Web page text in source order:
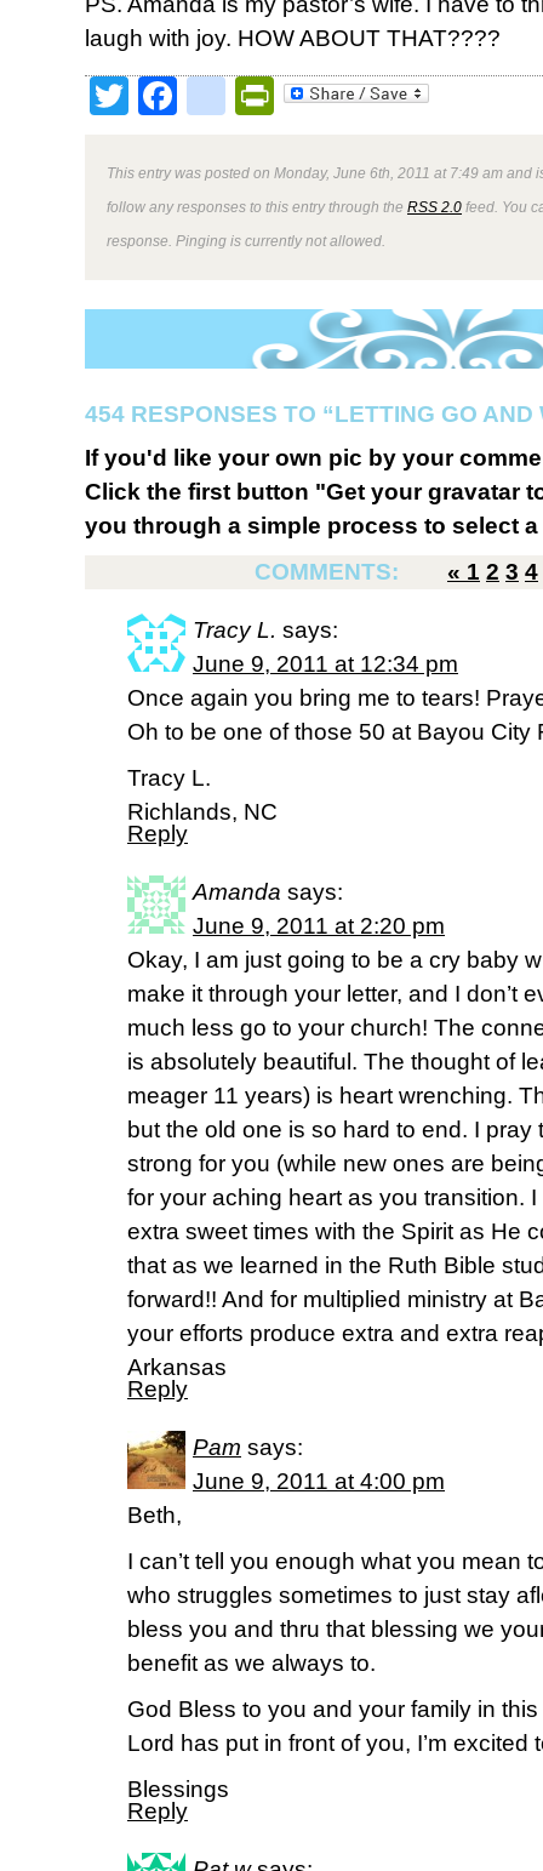
laugh with joy. HOW ABOUT THAT????
TwitterFacebookPrintFriendly
This entry was posted on Monday, June 6th, 2011 at 7:49 am and
follow any responses to this entry through the RSS 2.0 feed. You
response. Pinging is currently not allowed.
454 RESPONSES TO “LETTING GO AND
If you'd like your own pic by your
Click the first button "Get your gravatar
you through a simple process to select
COMMENTS:
« 1 2 3 4
Tracy L. says:
June 9, 2011 at 12:34 pm
Once again you bring me to tears!
Oh to be one of those 50 at Bayou City
Tracy L.
Richlands, NC
Reply
Amanda says:
June 9, 2011 at 2:20 pm
Okay, I am just going to be a cry baby
make it through your letter, and I don’t
much less go to your church! The
is absolutely beautiful. The thought of
meager 11 years) is heart wrenching.
but the old one is so hard to end. I
strong for you (while new ones are
for your aching heart as you transition.
extra sweet times with the Spirit as He
that as we learned in the Ruth Bible
forward!! And for multiplied ministry at
your efforts produce extra and extra
Arkansas
Reply
Pam says:
June 9, 2011 at 4:00 pm
Beth,
I can’t tell you enough what you mean
who struggles sometimes to just stay
bless you and thru that blessing we
benefit as we always to.
God Bless to you and your family in
Lord has put in front of you, I’m excited
Blessings
Reply